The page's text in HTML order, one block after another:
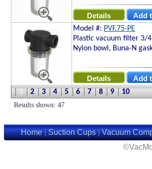
Model #: PVF.75-PE
Plastic vacuum filter 3/
Nylon bowl, Buna-N
1 2 3 4 5 6 7 8 9 10
Results shown: 47
Home|Suction Cups|Vacuum